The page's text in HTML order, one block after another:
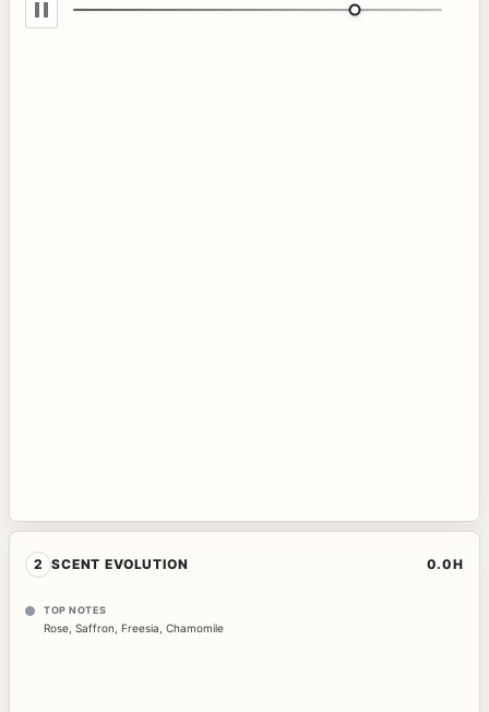
2 SCENT EVOLUTION 0.0H
TOP NOTES
Rose Saffron Freesia Chamomile